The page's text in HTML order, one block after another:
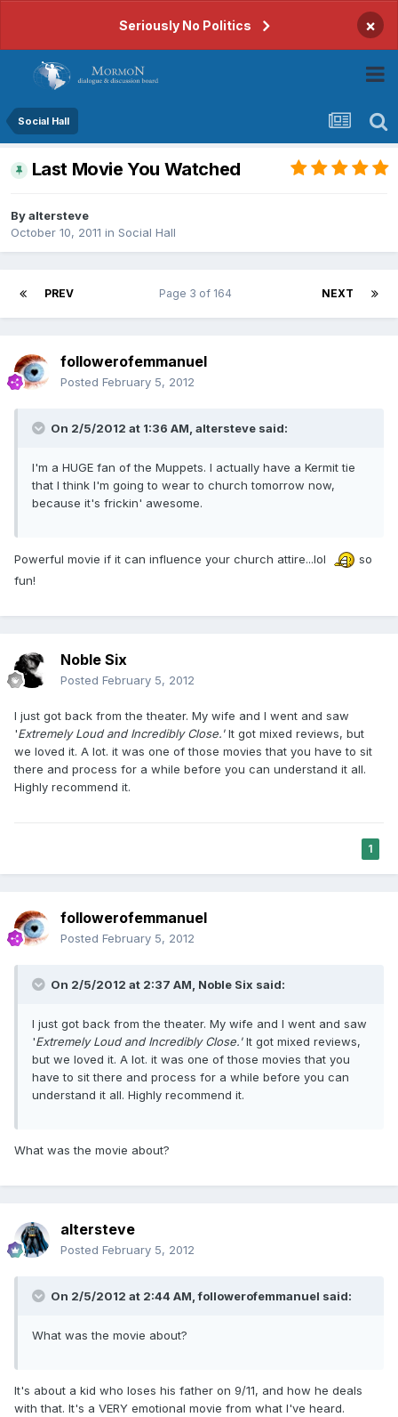
Seriously No Politics ×
Social Hall
Last Movie You Watched
Byaltersteve
October 10, 2011 in Social Hall
PREV NEXT
Page 3 of 164
followerofemmanuel
Posted February 5, 2012
On 2/5/2012 at 1:36 AM, altersteve said:
I'm a HUGE fan of the Muppets. I actually have a Kermit tie
that I think I'm going to wear to church tomorrow now,
because it's frickin' awesome.
Powerful movie if it can influence your church attire...lol
so
fun!
Noble Six
Posted February 5, 2012
I just got back from the theater. My wife and I went and saw
'Extremely Loud and Incredibly Close.'It got mixed reviews, but
we loved it. A lot. it was one of those movies that you have to sit
there and process for a while before you can understand it all.
Highly recommend it.
1
followerofemmanuel
Posted February 5, 2012
On 2/5/2012 at 2:37 AM, Noble Six said:
I just got back from the theater. My wife and I went and saw
'Extremely Loud and Incredibly Close.'It got mixed reviews,
but we loved it. A lot. it was one of those movies that you
have to sit there and process for a while before you can
understand it all. Highly recommend it.
What was the movie about?
altersteve
Posted February 5, 2012
On 2/5/2012 at 2:44 AM, followerofemmanuel said:
What was the movie about?
It's about a kid who loses his father on 9/11, and how he deals
with that. It's a VERY emotional movie from what I've heard.